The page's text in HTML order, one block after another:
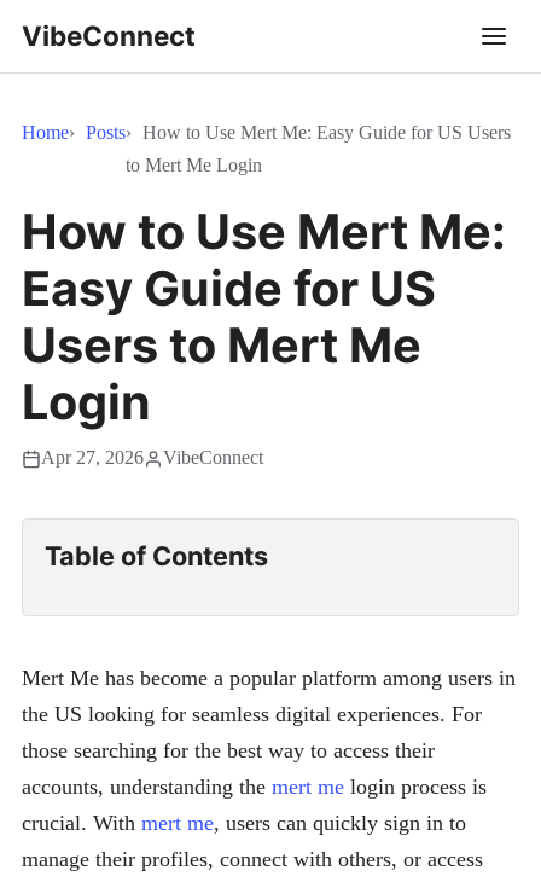
VibeConnect
Home Posts
How to Use Mert Me: Easy Guide for US Users
to Mert Me Login
How to Use Mert Me:
Easy Guide for US
Users to Mert Me
Login
Apr 27, 2026 VibeConnect
Table of Contents
Mert Me has become a popular platform among users in
the US looking for seamless digital experiences. For
those searching for the best way to access their
accounts, understanding the mert me login process is
crucial. With mert me, users can quickly sign in to
manage their profiles, connect with others, or access